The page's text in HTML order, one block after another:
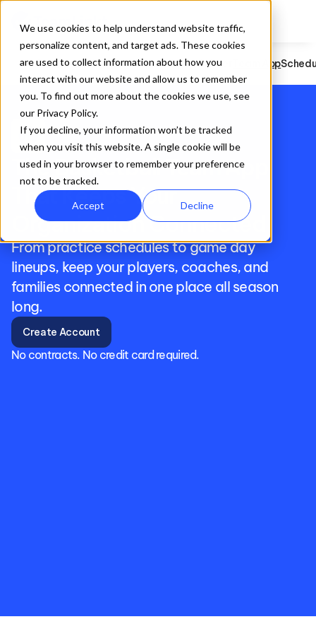
We use cookies to help understand website traffic,
personalize content, and target ads. These cookies
are used to collect information about how you
interact with our website and allow us to remember
you. To find out more about the cookies we use, see
our Privacy Policy.
If you decline, your information won’t be tracked
when you visit this website. A single cookie will be
used in your browser to remember your preference
not to be tracked.
Accept Decline
BasketballRegistration Website Builder Team App
sports_basketball
The Basketball Team App
That Keeps Your
Organization Connected
From practice schedules to game day
lineups, keep your players, coaches, and
families connected in one place all season
long.
Create Account
No contracts. No credit card required.